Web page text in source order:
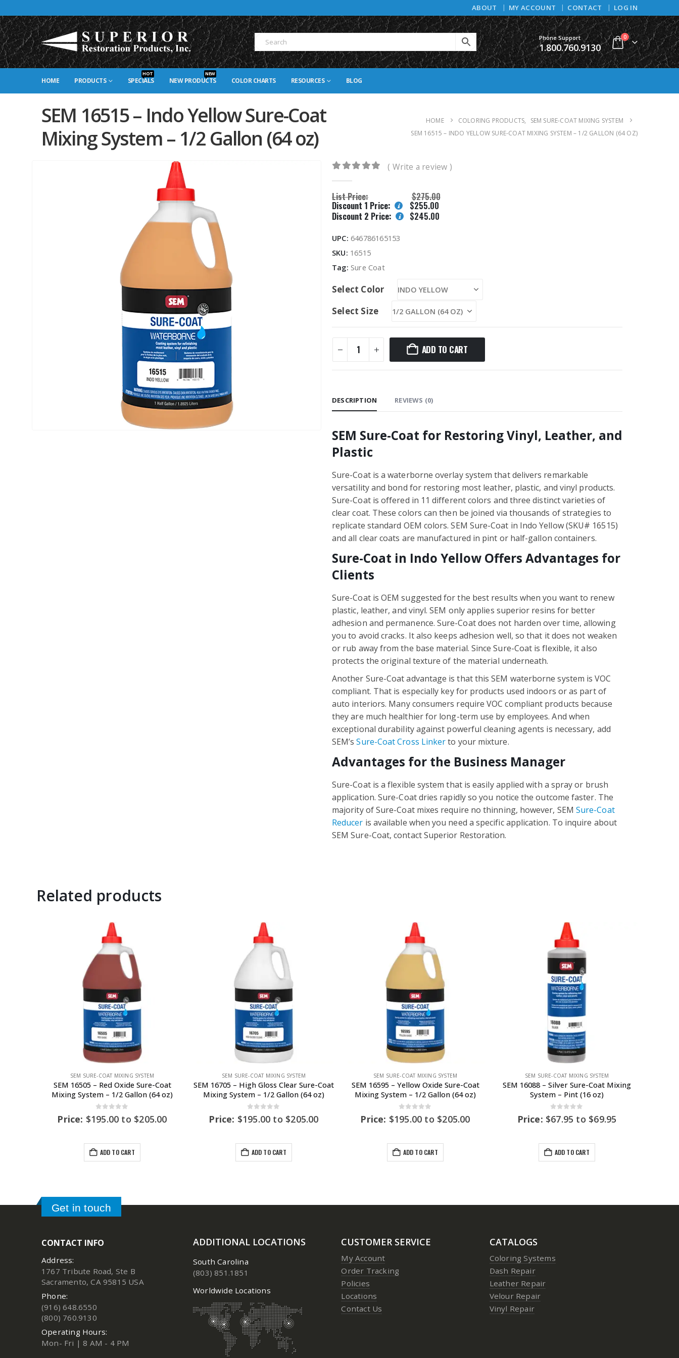
ABOUT MY ACCOUNT CONTACT LOG IN
Phone Support
1.800.760.9130
0
HOME PRODUCTS SPECIALS
HOT
NEW PRODUCTS
NEW
COLOR CHARTS RESOURCES BLOG
SEM 16515 – Indo Yellow Sure-Coat
Mixing System – 1/2 Gallon (64 oz)
HOME COLORING PRODUCTS,
SEM SURE-COAT MIXING SYSTEM
SEM 16515 – INDO YELLOW SURE-COAT MIXING SYSTEM – 1/2 GALLON (64 OZ)
( Write a review )
List Price: $275.00
Discount 1 Price: $255.00
Discount 2 Price:
$245.00
UPC: 646786165153
SKU: 16515
Tag: Sure Coat
Select Color
Select Size
ADD TO CART
DESCRIPTION REVIEWS (0)
SEM Sure-Coat for Restoring Vinyl, Leather, and
Plastic
Sure-Coat is a waterborne overlay system that delivers remarkable
versatility and bond for restoring most leather, plastic, and vinyl products.
Sure-Coat is offered in 11 different colors and three distinct varieties of
clear coat. These colors can then be joined via thousands of strategies to
replicate standard OEM colors. SEM Sure-Coat in Indo Yellow (SKU# 16515)
and all clear coats are manufactured in pint or half-gallon containers.
Sure-Coat in Indo Yellow Offers Advantages for
Clients
Sure-Coat is OEM suggested for the best results when you want to renew
plastic, leather, and vinyl. SEM only applies superior resins for better
adhesion and permanence. Sure-Coat does not harden over time, allowing
you to avoid cracks. It also keeps adhesion well, so that it does not weaken
or rub away from the base material. Since Sure-Coat is flexible, it also
protects the original texture of the material underneath.
Another Sure-Coat advantage is that this SEM waterborne system is VOC
compliant. That is especially key for products used indoors or as part of
auto interiors. Many consumers require VOC compliant products because
they are much healthier for long-term use by employees. And when
exceptional durability against powerful cleaning agents is necessary, add
SEM’sSure-Coat Cross Linkerto your mixture.
Advantages for the Business Manager
Sure-Coat is a flexible system that is easily applied with a spray or brush
application. Sure-Coat dries rapidly so you notice the outcome faster. The
majority of Sure-Coat mixes require no thinning, however, SEM Sure-Coat
Reducer is available when you need a specific application. To inquire about
SEM Sure-Coat, contact Superior Restoration.
Related products
SEM SURE-COAT MIXING SYSTEM
SEM 16505 – Red Oxide Sure-Coat
Mixing System – 1/2 Gallon (64 oz)
out of 5
Price: $195.00 to $205.00
ADD TO CART
SEM SURE-COAT MIXING SYSTEM
SEM 16705 – High Gloss Clear Sure-Coat
Mixing System – 1/2 Gallon (64 oz)
out of 5
Price: $195.00 to $205.00
ADD TO CART
SEM SURE-COAT MIXING SYSTEM
SEM 16595 – Yellow Oxide Sure-Coat
Mixing System – 1/2 Gallon (64 oz)
out of 5
Price: $195.00 to $205.00
ADD TO CART
SEM SURE-COAT MIXING SYSTEM
SEM 16088 – Silver Sure-Coat Mixing
System – Pint (16 oz)
out of 5
Price: $67.95 to $69.95
ADD TO CART
Get in touch
CONTACT INFO
Address:
1767 Tribute Road, Ste B
Sacramento, CA 95815 USA
Phone:
(916) 648.6550
(800) 760.9130
Operating Hours:
Mon- Fri | 8 AM - 4 PM
ADDITIONAL LOCATIONS
South Carolina
(803) 851.1851
Worldwide Locations
CUSTOMER SERVICE
My Account
Order Tracking
Policies
Locations
Contact Us
CATALOGS
Coloring Systems
Dash Repair
Leather Repair
Velour Repair
Vinyl Repair